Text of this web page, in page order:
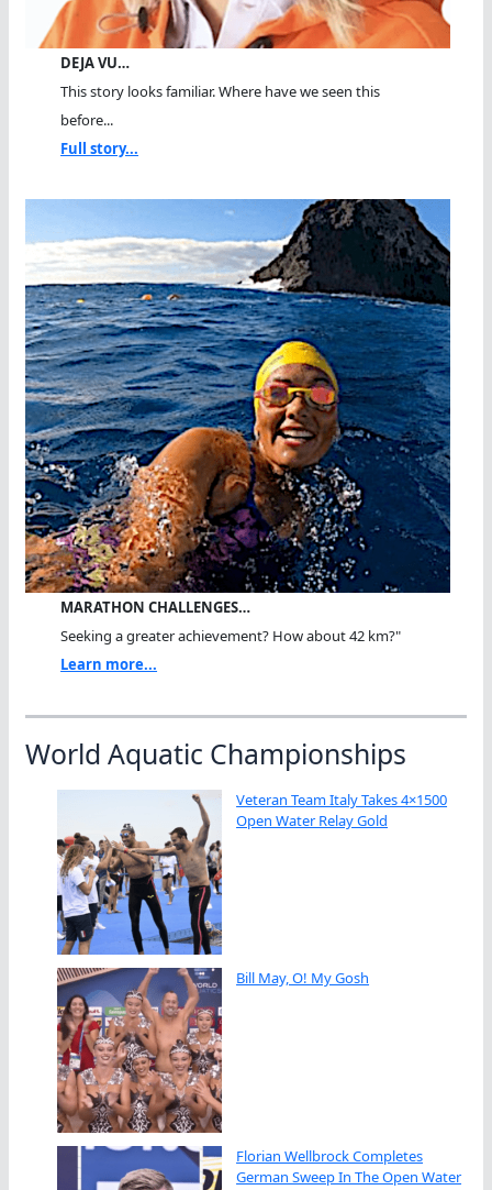
DEJA VU…
This story looks familiar. Where have we seen this
before...
Full story...
MARATHON CHALLENGES…
Seeking a greater achievement? How about 42 km?"
Learn more...
World Aquatic Championships
Veteran Team Italy Takes 4×1500
Open Water Relay Gold
Bill May, O! My Gosh
Florian Wellbrock Completes
German Sweep In The Open Water